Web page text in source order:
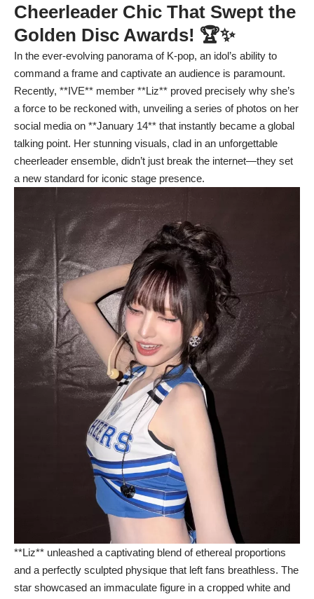
Cheerleader Chic That Swept the
Golden Disc Awards! 🏆✨
In the ever-evolving panorama of K-pop, an idol’s ability to
command a frame and captivate an audience is paramount.
Recently, **IVE** member **Liz** proved precisely why she’s
a force to be reckoned with, unveiling a series of photos on her
social media on **January 14** that instantly became a global
talking point. Her stunning visuals, clad in an unforgettable
cheerleader ensemble, didn’t just break the internet—they set
a new standard for iconic stage presence.
**Liz** unleashed a captivating blend of ethereal proportions
and a perfectly sculpted physique that left fans breathless. The
star showcased an immaculate figure in a cropped white and